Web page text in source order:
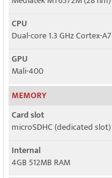
CPU
Dual-core 1.3 GHz Cortex-A7
GPU
Mali-400
MEMORY
Card slot
microSDHC (dedicated slot)
Internal
4GB 512MB RAM